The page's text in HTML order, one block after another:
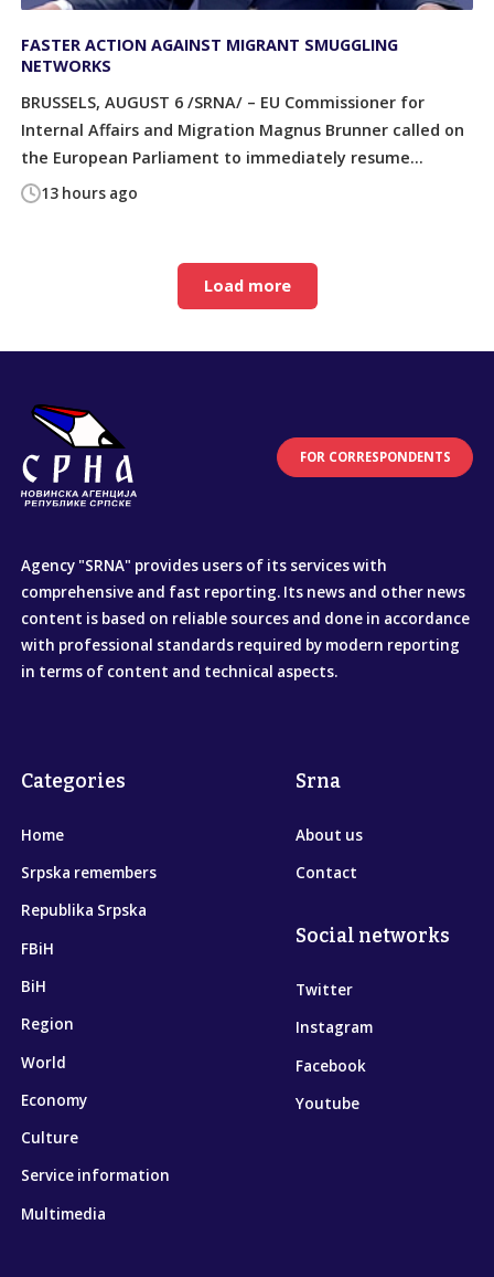
13 hours ago
FASTER ACTION AGAINST MIGRANT SMUGGLING
NETWORKS
BRUSSELS, AUGUST 6 /SRNA/ – EU Commissioner for
Internal Affairs and Migration Magnus Brunner called on
the European Parliament to immediately resume...
Load more
FOR CORRESPONDENTS
Agency "SRNA" provides users of its services with
comprehensive and fast reporting. Its news and other news
content is based on reliable sources and done in accordance
with professional standards required by modern reporting
in terms of content and technical aspects.
Categories
Home
Srpska remembers
Republika Srpska
FBiH
BiH
Region
World
Economy
Culture
Service information
Multimedia
Srna
About us
Contact
Social networks
Twitter
Instagram
Facebook
Youtube